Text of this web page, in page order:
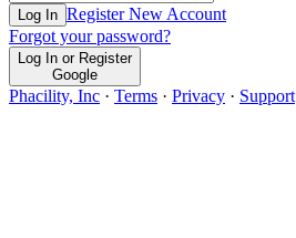
Log In Register New Account
Forgot your password?
Log In or Register
Google
Phacility, Inc · Terms · Privacy · Support